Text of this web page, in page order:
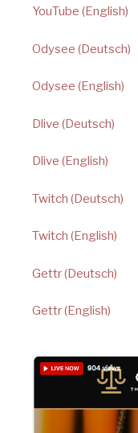
YouTube (English)
Odysee (Deutsch)
Odysee (English)
Dlive (Deutsch)
Dlive (English)
Twitch (Deutsch)
Twitch (English)
Gettr (Deutsch)
Gettr (English)